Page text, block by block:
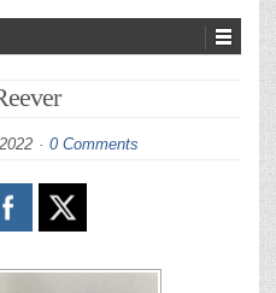
0 Comments